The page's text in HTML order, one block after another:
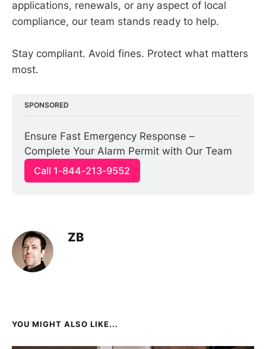
applications, renewals, or any aspect of local
compliance, our team stands ready to help.
Stay compliant. Avoid fines. Protect what matters
most.
SPONSORED
Ensure Fast Emergency Response –
Complete Your Alarm Permit with Our Team
Call 1-844-213-9552
ZB
YOU MIGHT ALSO LIKE...